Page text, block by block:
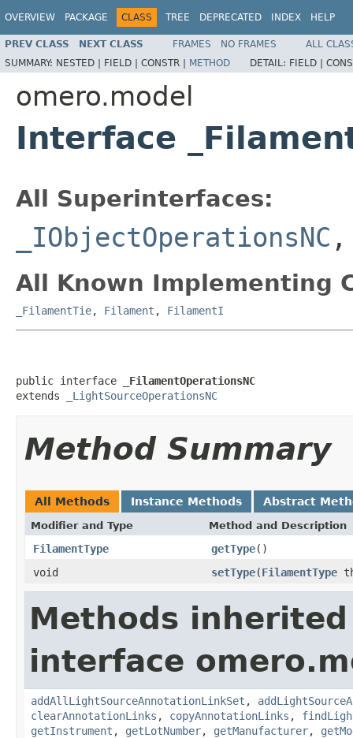
OVERVIEW PACKAGE CLASS TREE DEPRECATED INDEX HELP
PREV CLASS NEXT CLASS FRAMES NO FRAMES
ALL
SUMMARY: NESTED | FIELD | CONSTR | METHOD DETAIL: FIELD |
omero.model
Interface
All Superinterfaces:
_IObjectOperationsNC
All Known Implementing
_FilamentTie, Filament , FilamentI
public interface
_FilamentOperationsNC
extends
_LightSourceOperationsNC
Method Summary
All Methods Instance Methods Abstract
Modifier and Type Method and Description
FilamentType getType()
void
setType(FilamentType
Methods
interface
addAllLightSourceAnnotationLinkSet ,
clearAnnotationLinks , copyAnnotationLinks ,
getInstrument , getLotNumber, getManufacturer,